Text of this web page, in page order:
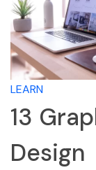
LEARN
13
Design